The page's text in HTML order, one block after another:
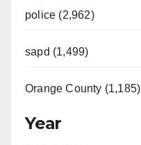
police (2,962)
sapd (1,499)
Orange County (1,185)
Year